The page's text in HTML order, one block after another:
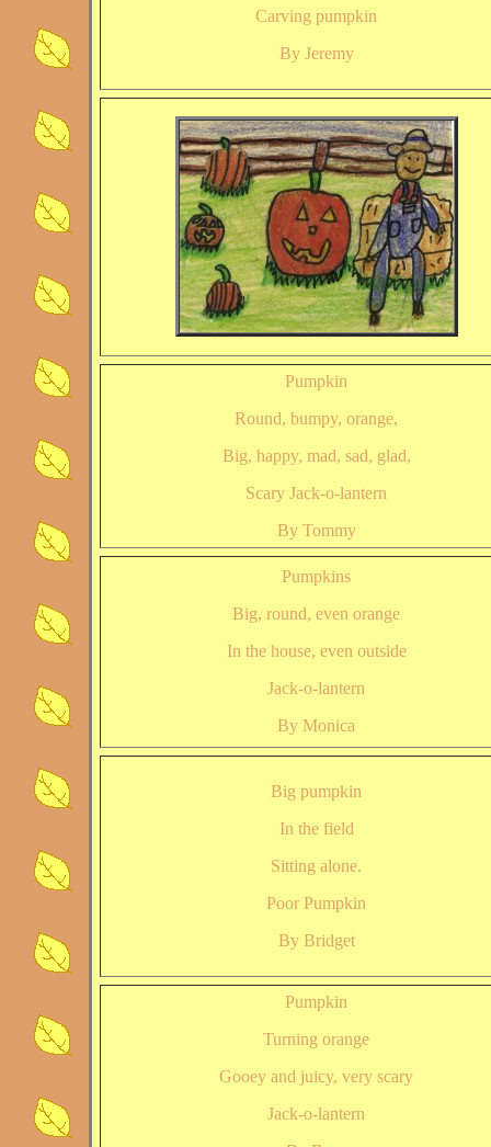
Carving pumpkin
By Jeremy
Pumpkin
Round, bumpy, orange,
Big, happy, mad, sad, glad,
Scary Jack-o-lantern
By Tommy
Pumpkins
Big, round, even orange
In the house, even outside
Jack-o-lantern
By Monica
Big pumpkin
In the field
Sitting alone.
Poor Pumpkin
By Bridget
Pumpkin
Turning orange
Gooey and juicy, very scary
Jack-o-lantern